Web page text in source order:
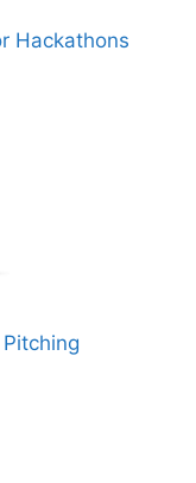
Hackathons